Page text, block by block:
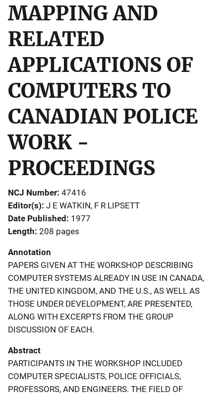
MAPPING AND
RELATED
APPLICATIONS OF
COMPUTERS TO
CANADIAN POLICE
WORK -
PROCEEDINGS
NCJ Number 47416
Editor(s) J E WATKIN, F R LIPSETT
Date Published 1977
Length 208 pages
Annotation
PAPERS GIVEN AT THE WORKSHOP DESCRIBING
COMPUTER SYSTEMS ALREADY IN USE IN CANADA,
THE UNITED KINGDOM, AND THE U.S., AS WELL AS
THOSE UNDER DEVELOPMENT, ARE PRESENTED,
ALONG WITH EXCERPTS FROM THE GROUP
DISCUSSION OF EACH.
Abstract
PARTICIPANTS IN THE WORKSHOP INCLUDED
COMPUTER SPECIALISTS, POLICE OFFICIALS,
PROFESSORS, AND ENGINEERS. THE FIELD OF